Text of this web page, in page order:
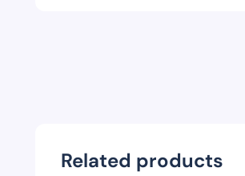
Related products